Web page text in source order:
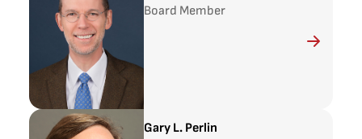
Board Member
Gary L. Perlin